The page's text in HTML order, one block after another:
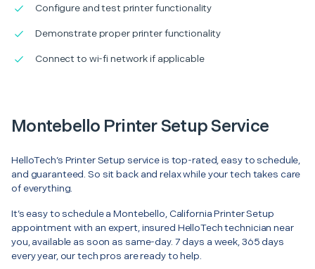
Configure and test printer functionality
Demonstrate proper printer functionality
Connect to wi-fi network if applicable
Montebello Printer Setup Service
HelloTech’s Printer Setup service is top-rated, easy to schedule,
and guaranteed. So sit back and relax while your tech takes care
of everything.
It’s easy to schedule a Montebello, California Printer Setup
appointment with an expert, insured HelloTech technician near
you, available as soon as same-day. 7 days a week, 365 days
every year, our tech pros are ready to help.